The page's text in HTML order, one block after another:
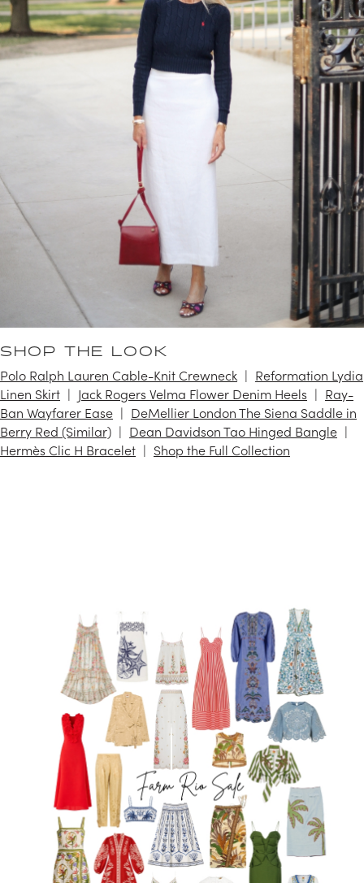
SHOP THE LOOK
Polo Ralph Lauren Cable-Knit Crewneck
Reformation Lydia
Linen Skirt
Jack Rogers Velma Flower Denim Heels
Ray-
Ban Wayfarer Ease
DeMellier London The Siena Saddle in
Berry Red (Similar)
Dean Davidson Tao Hinged Bangle
Hermès Clic H Bracelet
Shop the Full Collection